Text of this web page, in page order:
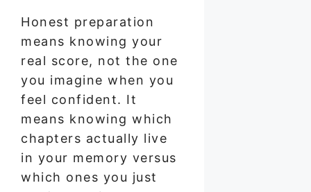
Honest preparation
means knowing your
real score, not the one
you imagine when you
feel confident. It
means knowing which
chapters actually live
in your memory versus
which ones you just